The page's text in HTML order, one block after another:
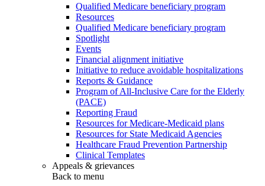
Qualified Medicare beneficiary program
Resources
Qualified Medicare beneficiary program
Spotlight
Events
Financial alignment initiative
Initiative to reduce avoidable hospitalizations
Reports & Guidance
Program of All-Inclusive Care for the Elderly
(PACE)
Reporting Fraud
Resources for Medicare-Medicaid plans
Resources for State Medicaid Agencies
Healthcare Fraud Prevention Partnership
Clinical Templates
Appeals & grievances
Back to menu